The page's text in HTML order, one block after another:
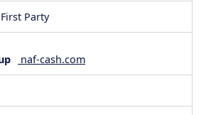
First Party
naf-cash.com